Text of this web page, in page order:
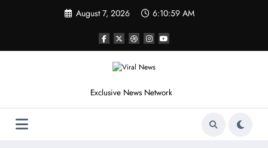
August 7, 2026 6:11:02 AM
Exclusive News Network